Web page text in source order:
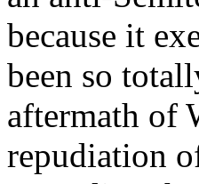
because it
been so
aftermath of
repudiation